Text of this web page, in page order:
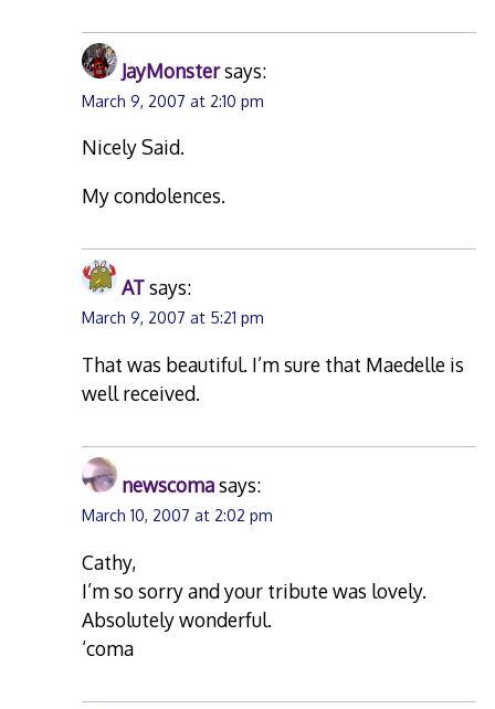
JayMonstersays:
March 9, 2007 at 2:10 pm
Nicely Said.
My condolences.
ATsays:
March 9, 2007 at 5:21 pm
That was beautiful. I’m sure that Maedelle is
well received.
newscomasays:
March 10, 2007 at 2:02 pm
Cathy,
I’m so sorry and your tribute was lovely.
Absolutely wonderful.
‘coma